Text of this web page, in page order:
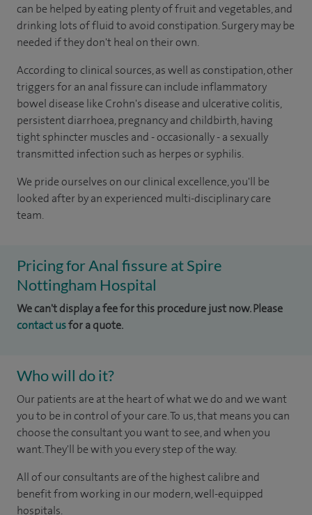
can be helped by eating plenty of fruit and vegetables, and
drinking lots of fluid to avoid constipation. Surgery may be
needed if they don't heal on their own.
According to clinical sources, as well as constipation, other
triggers for an anal fissure can include inflammatory
bowel disease like Crohn's disease and ulcerative colitis,
persistent diarrhoea, pregnancy and childbirth, having
tight sphincter muscles and - occasionally - a sexually
transmitted infection such as herpes or syphilis.
We pride ourselves on our clinical excellence, you'll be
looked after by an experienced multi-disciplinary care
team.
Pricing for Anal fissure at Spire
Nottingham Hospital
We can't display a fee for this procedure just now. Please
contact usfor a quote.
Who will do it?
Our patients are at the heart of what we do and we want
you to be in control of your care. To us, that means you can
choose the consultant you want to see, and when you
want. They'll be with you every step of the way.
All of our consultants are of the highest calibre and
benefit from working in our modern, well-equipped
hospitals.